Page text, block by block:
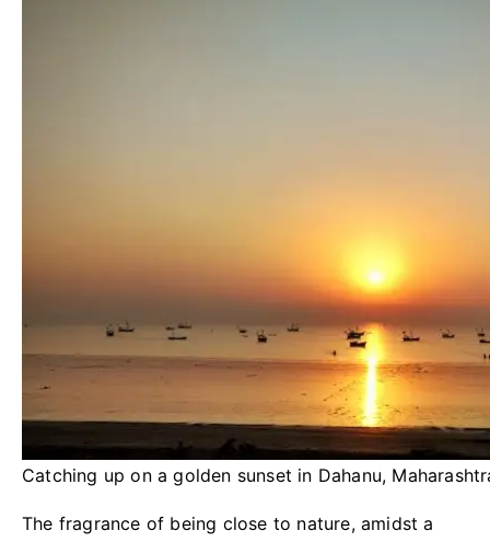
Catching up on a golden sunset in Dahanu,
The fragrance of being close to nature, amidst a